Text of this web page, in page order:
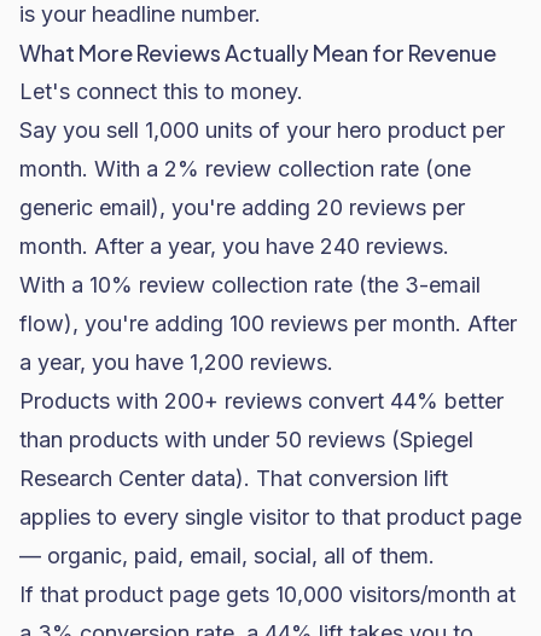
is your headline number.
What More Reviews Actually Mean for Revenue
Let's connect this to money.
Say you sell 1,000 units of your hero product per
month. With a 2% review collection rate (one
generic email), you're adding 20 reviews per
month. After a year, you have 240 reviews.
With a 10% review collection rate (the 3-email
flow), you're adding 100 reviews per month. After
a year, you have 1,200 reviews.
Products with 200+ reviews convert 44% better
than products with under 50 reviews (Spiegel
Research Center data). That conversion lift
applies to every single visitor to that product page
— organic, paid, email, social, all of them.
If that product page gets 10,000 visitors/month at